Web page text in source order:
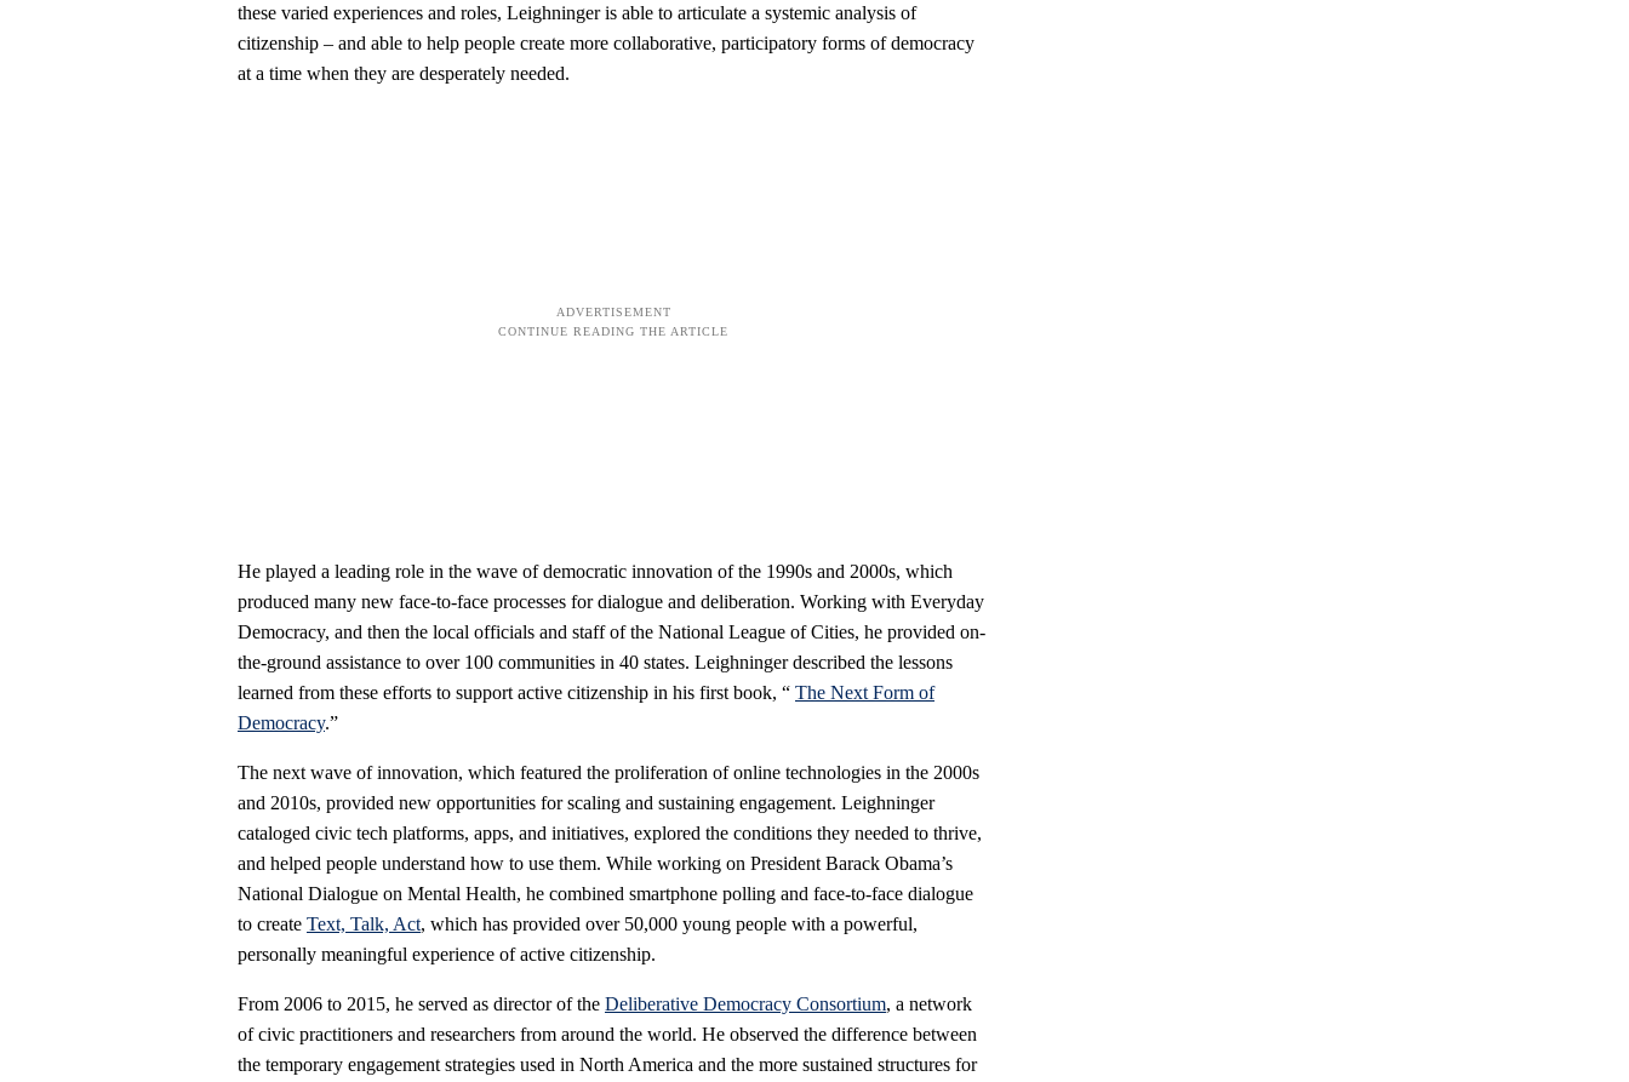
these varied experiences and roles, Leighninger is able to articulate a systemic analysis of
citizenship – and able to help people create more collaborative, participatory forms of democracy
at a time when they are desperately needed.
He played a leading role in the wave of democratic innovation of the 1990s and 2000s, which
produced many new face-to-face processes for dialogue and deliberation. Working with Everyday
Democracy, and then the local officials and staff of the National League of Cities, he provided on-
the-ground assistance to over 100 communities in 40 states. Leighninger described the lessons
learned from these efforts to support active citizenship in his first book, “ The Next Form of
Democracy.”
The next wave of innovation, which featured the proliferation of online technologies in the 2000s
and 2010s, provided new opportunities for scaling and sustaining engagement. Leighninger
cataloged civic tech platforms, apps, and initiatives, explored the conditions they needed to thrive,
and helped people understand how to use them. While working on President Barack Obama’s
National Dialogue on Mental Health, he combined smartphone polling and face-to-face dialogue
to create Text, Talk, Act, which has provided over 50,000 young people with a powerful,
personally meaningful experience of active citizenship.
From 2006 to 2015, he served as director of the Deliberative Democracy Consortium, a network
of civic practitioners and researchers from around the world. He observed the difference between
the temporary engagement strategies used in North America and the more sustained structures for